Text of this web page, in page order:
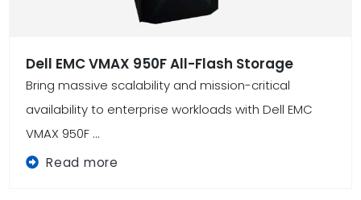
Dell EMC VMAX 950F All-Flash Storage
Bring massive scalability and mission-critical
availability to enterprise workloads with Dell EMC
VMAX 950F ...
Read more